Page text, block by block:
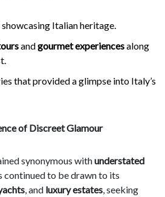
showcasing Italian heritage.
andgourmet experiencesalong
that provided a glimpse into Italy’s
of Discreet Glamour
synonymous withunderstated
continued to be drawn to its
, and luxury estates, seeking